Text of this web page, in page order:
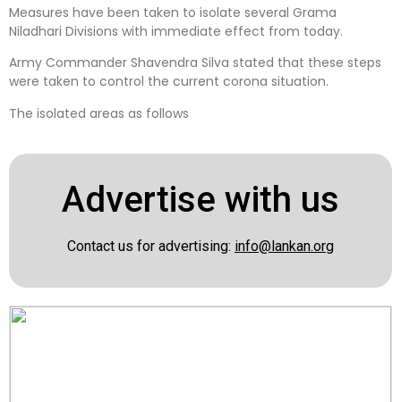
Measures have been taken to isolate several Grama
Niladhari Divisions with immediate effect from today.
Army Commander Shavendra Silva stated that these steps
were taken to control the current corona situation.
The isolated areas as follows
Advertise with us
Contact us for advertising: info@lankan.org